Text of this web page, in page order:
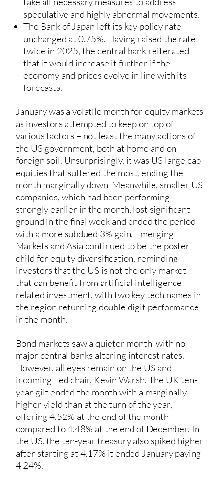
speculative and highly abnormal movements.
The Bank of Japan left its key policy rate
unchanged at 0.75%. Having raised the rate
twice in 2025, the central bank reiterated
that it would increase it further if the
economy and prices evolve in line with its
forecasts.
January was a volatile month for equity markets
as investors attempted to keep on top of
various factors – not least the many actions of
the US government, both at home and on
foreign soil. Unsurprisingly, it was US large cap
equities that suffered the most, ending the
month marginally down. Meanwhile, smaller US
companies, which had been performing
strongly earlier in the month, lost significant
ground in the final week and ended the period
with a more subdued 3% gain. Emerging
Markets and Asia continued to be the poster
child for equity diversification, reminding
investors that the US is not the only market
that can benefit from artificial intelligence
related investment, with two key tech names in
the region returning double digit performance
in the month.
Bond markets saw a quieter month, with no
major central banks altering interest rates.
However, all eyes remain on the US and
incoming Fed chair, Kevin Warsh. The UK ten-
year gilt ended the month with a marginally
higher yield than at the turn of the year,
offering 4.52% at the end of the month
compared to 4.48% at the end of December. In
the US, the ten-year treasury also spiked higher
after starting at 4.17% it ended January paying
4.24%.